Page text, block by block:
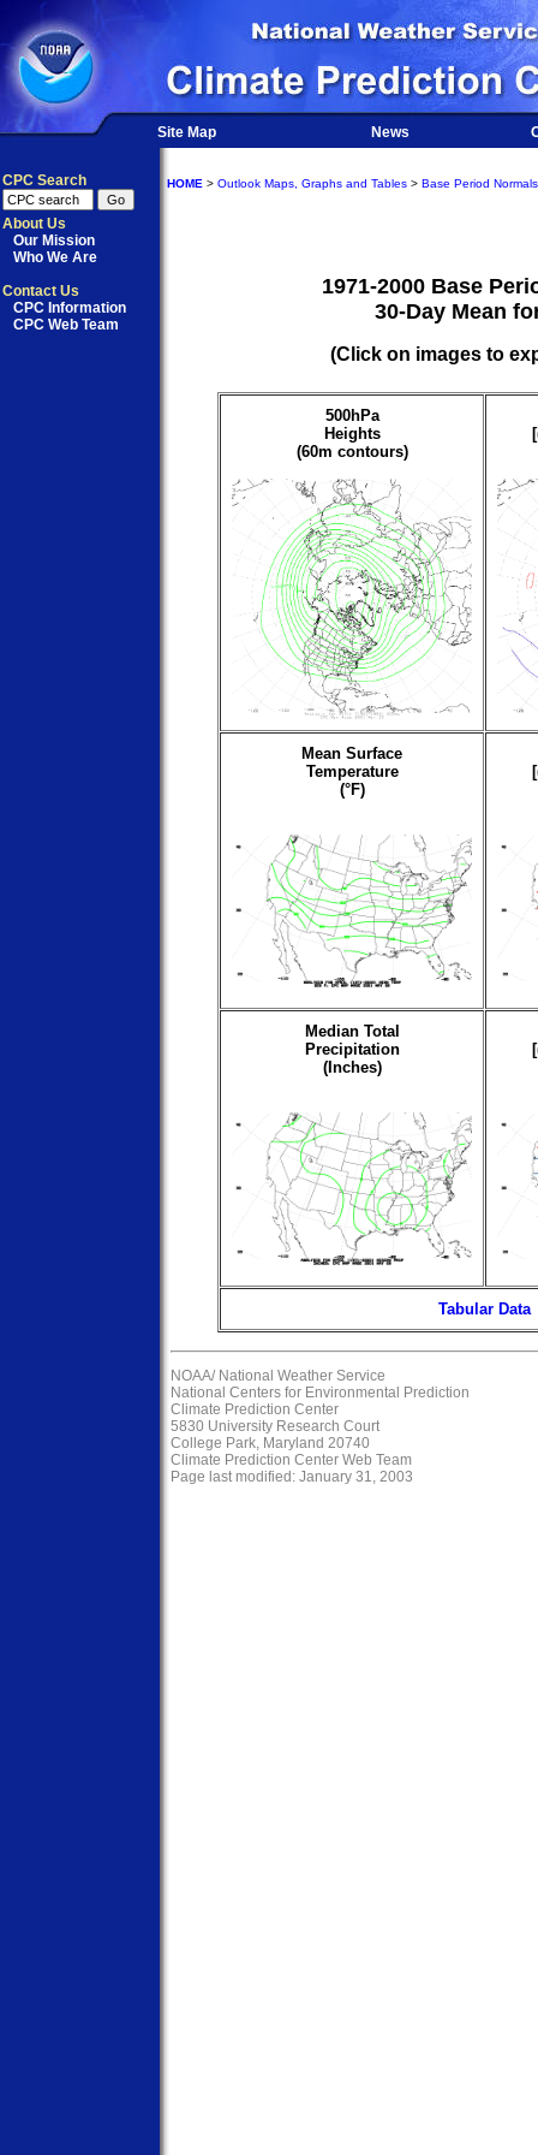
Site Map News
CPC Search
About Us
Our Mission
Who We Are
Contact Us
CPC Information
CPC Web Team
HOME > Outlook Maps, Graphs and Tables > Base Period Normals
1971-2000 Base
30-Day Mean
(Click on images to
500hPa
Heights
(60m contours)
Mean Surface
Temperature
(°F)
Median Total
Precipitation
(Inches)
Tabular Data
NOAA/ National Weather Service
National Centers for Environmental Prediction
Climate Prediction Center
5830 University Research Court
College Park, Maryland 20740
Climate Prediction Center Web Team
Page last modified: January 31, 2003